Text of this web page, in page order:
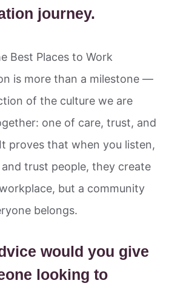
journey.
Best Places to Work
is more than a milestone —
of the culture we are
one of care, trust, and
proves that when you listen,
trust people, they create
but a community
belongs.
would you give
looking to